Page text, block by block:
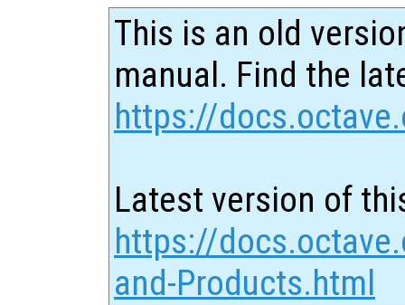
This is an old
manual. Find the
https://
Latest version of
https://
and-Products.html